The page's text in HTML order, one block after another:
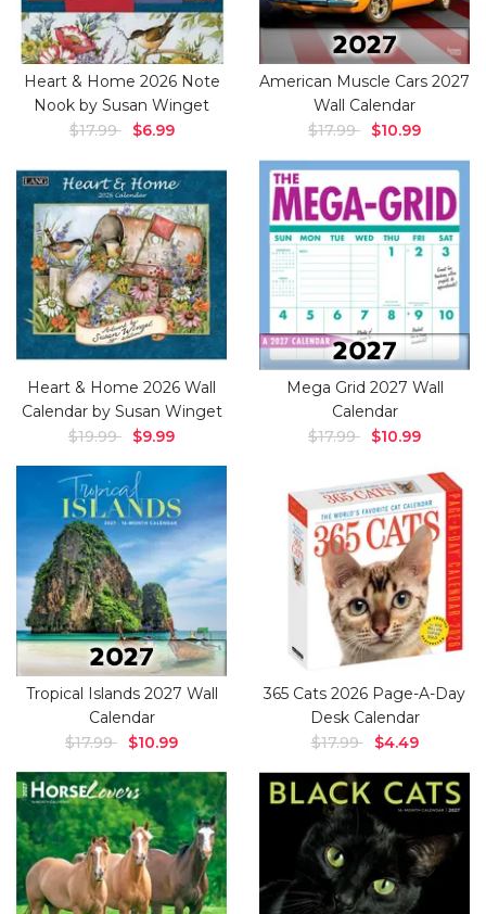
Heart & Home 2026 Note
Nook by Susan Winget
$17.99
$6.99
American Muscle Cars 2027
Wall Calendar
$17.99
$10.99
Heart & Home 2026 Wall
Calendar by Susan Winget
$19.99
$9.99
Mega Grid 2027 Wall
Calendar
$17.99
$10.99
Tropical Islands 2027 Wall
Calendar
$17.99
$10.99
365 Cats 2026 Page-A-Day
Desk Calendar
$17.99
$4.49